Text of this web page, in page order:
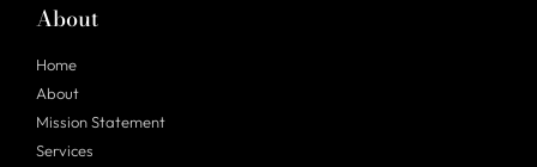
About
Home
About
Mission Statement
Services